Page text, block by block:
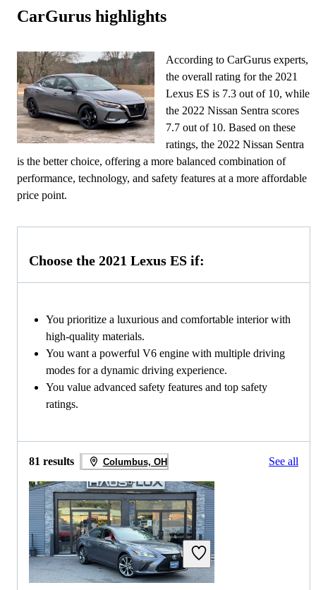
CarGurus highlights
According to CarGurus experts,
the overall rating for the 2021
Lexus ES is 7.3 out of 10, while
the 2022 Nissan Sentra scores
7.7 out of 10. Based on these
ratings, the 2022 Nissan Sentra
is the better choice, offering a more balanced combination of
performance, technology, and safety features at a more affordable
price point.
Choose the 2021 Lexus ES if:
You prioritize a luxurious and comfortable interior with
high-quality materials.
You want a powerful V6 engine with multiple driving
modes for a dynamic driving experience.
You value advanced safety features and top safety
ratings.
81 results Columbus, OH See all